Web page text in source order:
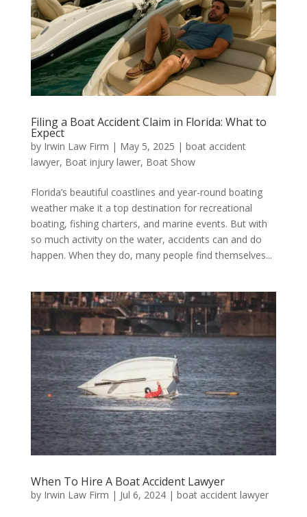
Filing a Boat Accident Claim in Florida: What to
Expect
by Irwin Law Firm | May 5, 2025 | boat accident
lawyer, Boat injury lawer, Boat Show
Florida’s beautiful coastlines and year-round boating
weather make it a top destination for recreational
boating, fishing charters, and marine events. But with
so much activity on the water, accidents can and do
happen. When they do, many people find themselves...
When To Hire A Boat Accident Lawyer
by Irwin Law Firm | Jul 6, 2024| boat accident lawyer